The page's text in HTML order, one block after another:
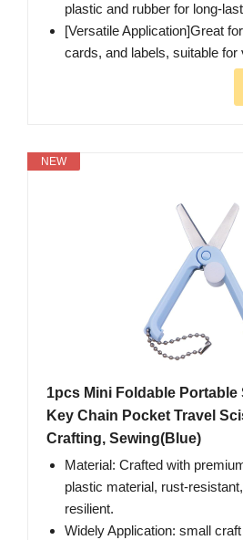
plastic and rubber for long-
[Versatile Application]Great
cards, and labels, suitable for
NEW
1pcs Mini Foldable Portable
Key Chain Pocket Travel
Crafting, Sewing(Blue)
Material: Crafted with
plastic material, rust-
resilient.
Widely Application: small